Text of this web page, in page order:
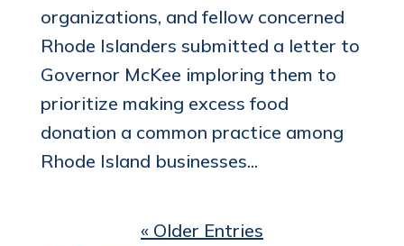
organizations, and fellow concerned
Rhode Islanders submitted a letter to
Governor McKee imploring them to
prioritize making excess food
donation a common practice among
Rhode Island businesses...
« Older Entries